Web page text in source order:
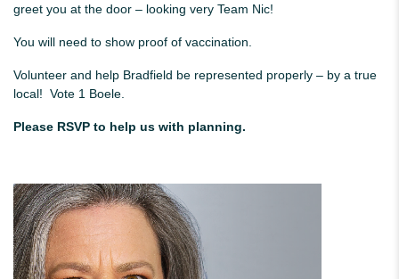
greet you at the door – looking very Team Nic!
You will need to show proof of vaccination.
Volunteer and help Bradfield be represented properly – by a true
local! Vote 1 Boele.
Please RSVP to help us with planning.